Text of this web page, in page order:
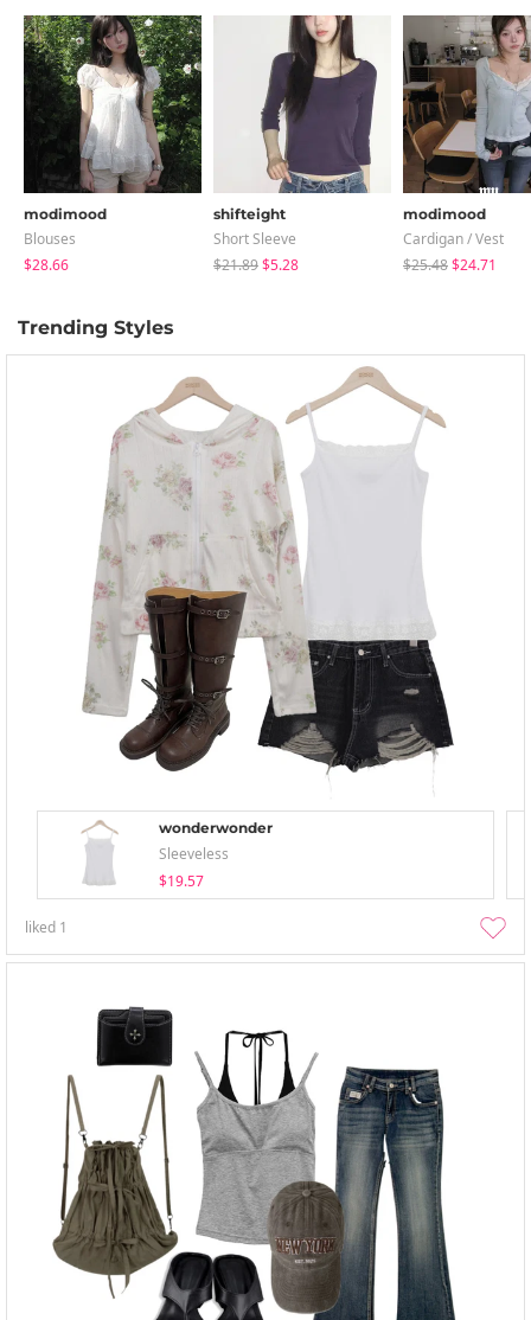
modimood
Blouses
$28.66
shifteight
Short Sleeve
$21.89$5.28
modimood
Cardigan / Vest
$25.48$24.71
Trending Styles
wonderwonder
Sleeveless
$19.57
liked 1